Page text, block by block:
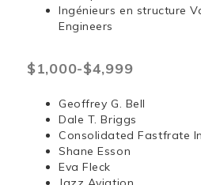
Ingénieurs en structure
Engineers
$1,000-$4,999
Geoffrey G. Bell
Dale T. Briggs
Consolidated Fastfrate
Shane Esson
Eva Fleck